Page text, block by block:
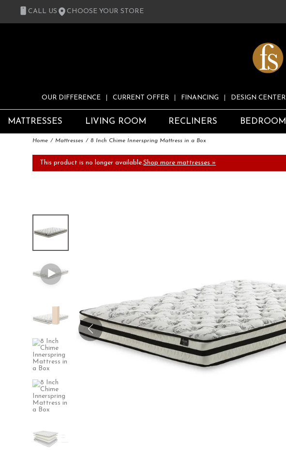
CALL US CHOOSE YOUR STORE
OUR DIFFERENCE CURRENT OFFER FINANCING DESIGN CENTER
MATTRESSES LIVING ROOM RECLINERS BEDROOM
Home Mattresses 8 Inch Chime Innerspring Mattress in a Box
This product is no longer available.Shop more mattresses »